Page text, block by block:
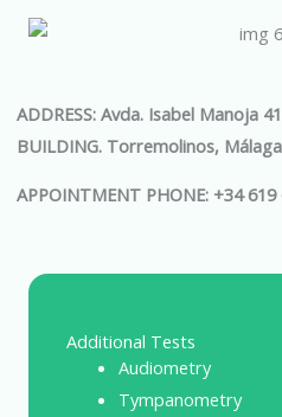
ADDRESS: Avda. Isabel Manoja
BUILDING. Torremolinos, Málaga
APPOINTMENT PHONE: +34
Additional Tests
Audiometry
Tympanometry